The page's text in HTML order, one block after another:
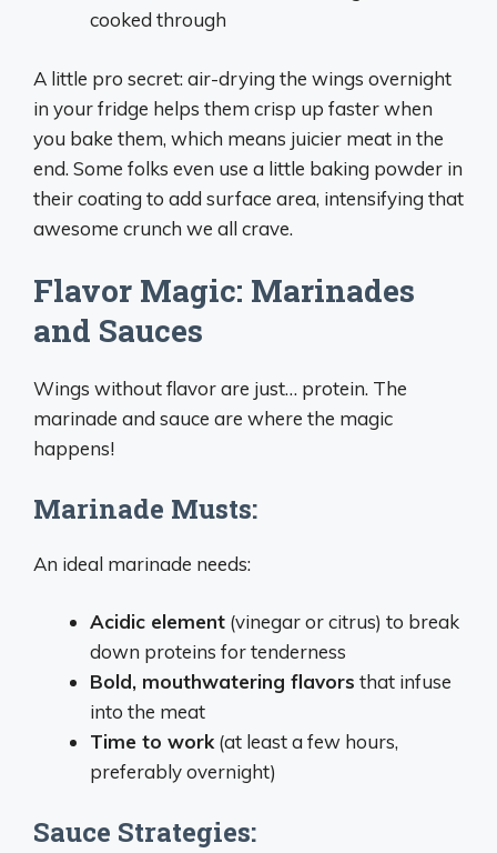
cooked through
A little pro secret: air-drying the wings overnight
in your fridge helps them crisp up faster when
you bake them, which means juicier meat in the
end. Some folks even use a little baking powder in
their coating to add surface area, intensifying that
awesome crunch we all crave.
Flavor Magic: Marinades
and Sauces
Wings without flavor are just… protein. The
marinade and sauce are where the magic
happens!
Marinade Musts:
An ideal marinade needs:
Acidic element (vinegar or citrus) to break
down proteins for tenderness
Bold, mouthwatering flavors that infuse
into the meat
Time to work (at least a few hours,
preferably overnight)
Sauce Strategies: